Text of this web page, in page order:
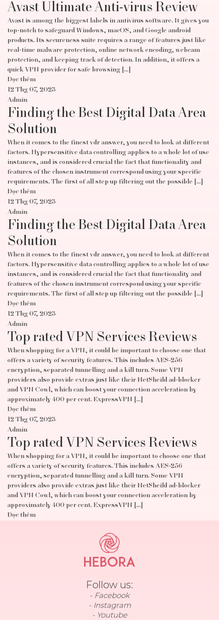
Avast Ultimate Anti-virus Review
Avast is among the biggest labels in antivirus software. It gives you
top-notch to safeguard Windows, macOS, and Google android
products. Its secureness suite requires a range of features just like
real-time malware protection, online network encoding, webcam
protection, and keeping track of detection. In addition, it offers a
quick VPN provider for safe browsing […]
Đọc thêm
12 Thg 07, 2023
Admin
Finding the Best Digital Data Area
Solution
When it comes to the finest vdr answer, you need to look at different
factors. Hypersensitive data controlling applies to a whole lot of use
instances, and is considered crucial the fact that functionality and
features of the chosen instrument correspond using your specific
requirements. The first of all step up filtering out the possible […]
Đọc thêm
12 Thg 07, 2023
Admin
Finding the Best Digital Data Area
Solution
When it comes to the finest vdr answer, you need to look at different
factors. Hypersensitive data controlling applies to a whole lot of use
instances, and is considered crucial the fact that functionality and
features of the chosen instrument correspond using your specific
requirements. The first of all step up filtering out the possible […]
Đọc thêm
12 Thg 07, 2023
Admin
Top rated VPN Services Reviews
When shopping for a VPN, it could be important to choose one that
offers a variety of security features. This includes AES-256
encryption, separated tunnelling and a kill turn. Some VPN
providers also provide extras just like their NetSheild ad-blocker
and VPN Cowl, which can boost your connection acceleration by
approximately 400 per cent. ExpressVPN […]
Đọc thêm
12 Thg 07, 2023
Admin
Top rated VPN Services Reviews
When shopping for a VPN, it could be important to choose one that
offers a variety of security features. This includes AES-256
encryption, separated tunnelling and a kill turn. Some VPN
providers also provide extras just like their NetSheild ad-blocker
and VPN Cowl, which can boost your connection acceleration by
approximately 400 per cent. ExpressVPN […]
Đọc thêm
Follow us:
Facebook
Instagram
Youtube